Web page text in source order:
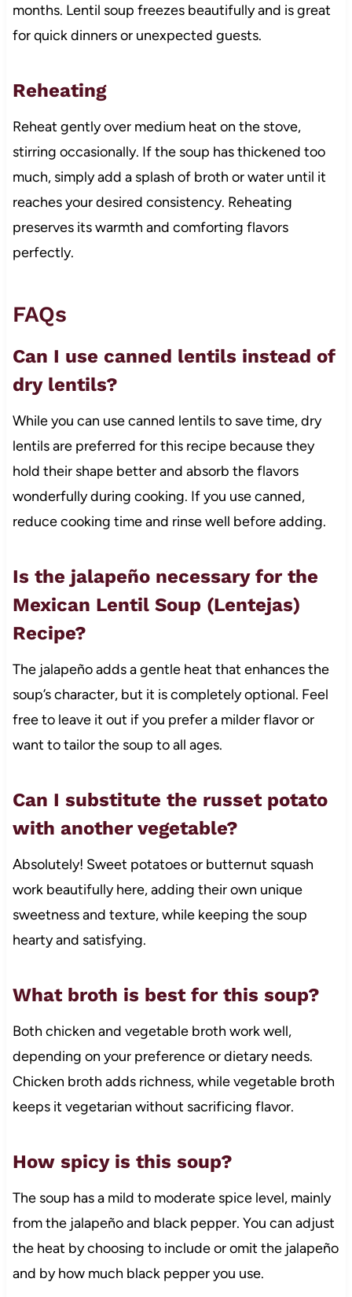
months. Lentil soup freezes beautifully and is great
for quick dinners or unexpected guests.
Reheating
Reheat gently over medium heat on the stove,
stirring occasionally. If the soup has thickened too
much, simply add a splash of broth or water until it
reaches your desired consistency. Reheating
preserves its warmth and comforting flavors
perfectly.
FAQs
Can I use canned lentils instead of
dry lentils?
While you can use canned lentils to save time, dry
lentils are preferred for this recipe because they
hold their shape better and absorb the flavors
wonderfully during cooking. If you use canned,
reduce cooking time and rinse well before adding.
Is the jalapeño necessary for the
Mexican Lentil Soup (Lentejas)
Recipe?
The jalapeño adds a gentle heat that enhances the
soup’s character, but it is completely optional. Feel
free to leave it out if you prefer a milder flavor or
want to tailor the soup to all ages.
Can I substitute the russet potato
with another vegetable?
Absolutely! Sweet potatoes or butternut squash
work beautifully here, adding their own unique
sweetness and texture, while keeping the soup
hearty and satisfying.
What broth is best for this soup?
Both chicken and vegetable broth work well,
depending on your preference or dietary needs.
Chicken broth adds richness, while vegetable broth
keeps it vegetarian without sacrificing flavor.
How spicy is this soup?
The soup has a mild to moderate spice level, mainly
from the jalapeño and black pepper. You can adjust
the heat by choosing to include or omit the jalapeño
and by how much black pepper you use.